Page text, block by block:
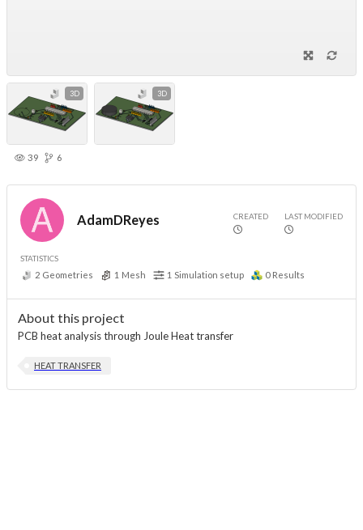
3D 3D
39 6
AdamDReyes CREATED LAST MODIFIED
STATISTICS
2 Geometries 1 Mesh 1 Simulation setup 0 Results
About this project
PCB heat analysis through Joule Heat transfer
HEAT TRANSFER